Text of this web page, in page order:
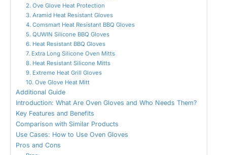
2. Ove Glove Heat Protection
3. Aramid Heat Resistant Gloves
4. Comsmart Heat Resistant BBQ Gloves
5. QUWIN Silicone BBQ Gloves
6. Heat Resistant BBQ Gloves
7. Extra Long Silicone Oven Mitts
8. Heat Resistant Silicone Mitts
9. Extreme Heat Grill Gloves
10. Ove Glove Heat Mitt
Additional Guide
Introduction: What Are Oven Gloves and Who Needs Them?
Key Features and Benefits
Comparison with Similar Products
Use Cases: How to Use Oven Gloves
Pros and Cons